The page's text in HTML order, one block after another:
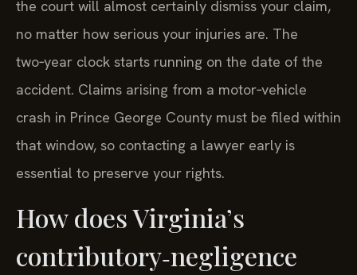
the court will almost certainly dismiss your claim,
no matter how serious your injuries are. The
two‑year clock starts running on the date of the
accident. Claims arising from a motor‑vehicle
crash in Prince George County must be filed within
that window, so contacting a lawyer early is
essential to preserve your rights.
How does Virginia’s
contributory‑negligence